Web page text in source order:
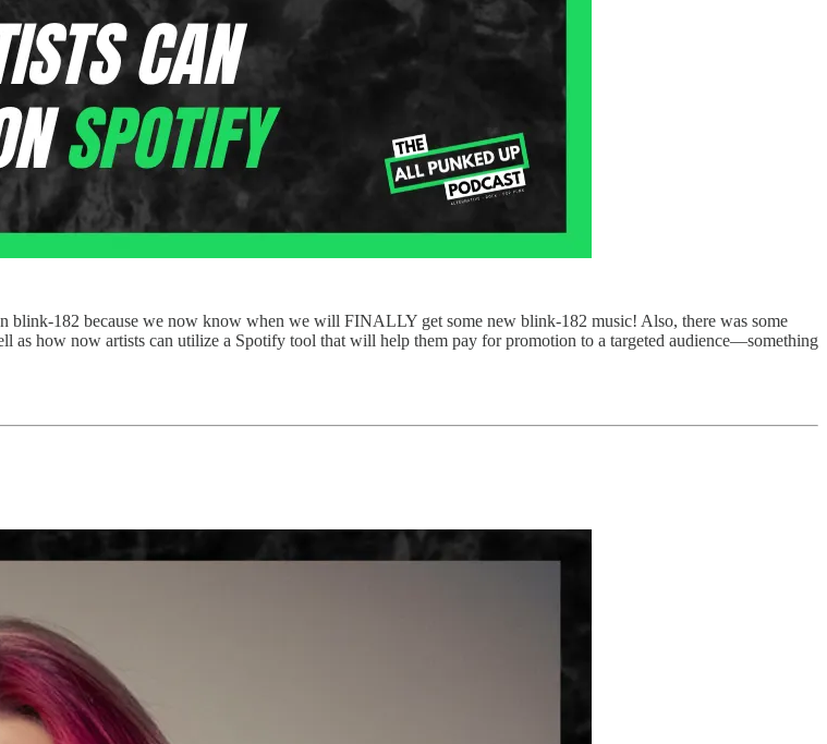
blink-182 because we now know when we will FINALLY get some new blink-182 music! Also, there was some
how now artists can utilize a Spotify tool that will help them pay for promotion to a targeted audience—something